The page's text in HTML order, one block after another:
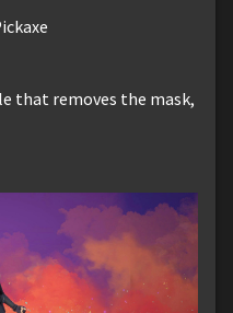
that removes the mask,